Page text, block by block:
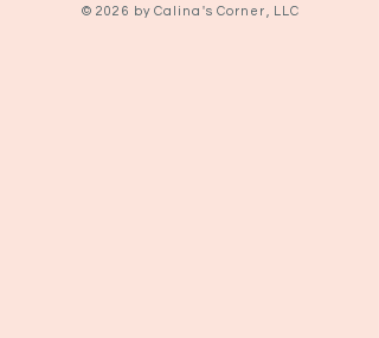
© 2026 by Calina's Corner, LLC